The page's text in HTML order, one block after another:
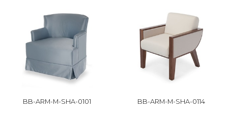
BB-ARM-M-SHA-0101 BB-ARM-M-SHA-0114